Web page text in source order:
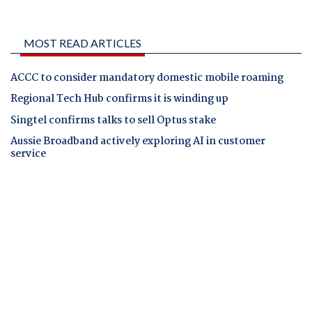
MOST READ ARTICLES
ACCC to consider mandatory domestic mobile roaming
Regional Tech Hub confirms it is winding up
Singtel confirms talks to sell Optus stake
Aussie Broadband actively exploring AI in customer
service